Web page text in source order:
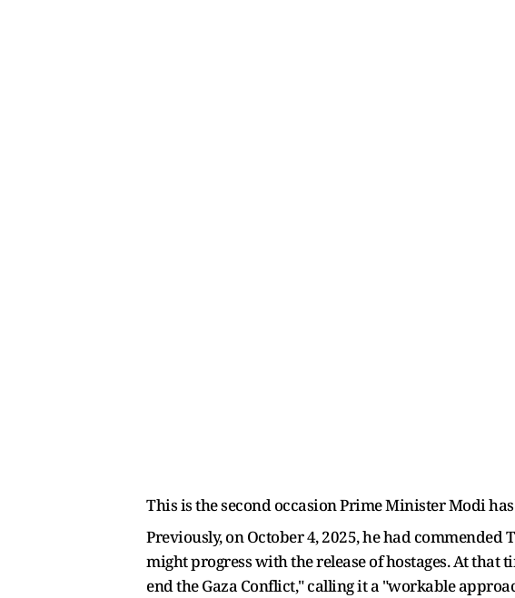
This is the second occasion Prime Minister Modi
Previously, on October 4, 2025, he had
might progress with the release of hostages. At that
end the Gaza Conflict," calling it a "workable